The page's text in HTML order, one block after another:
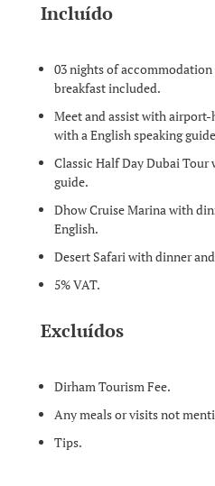
Incluído
03 nights of
breakfast included.
Meet and assist with
with a English speaking
Classic Half Day Dubai Tour
guide.
Dhow Cruise Marina with
English.
Desert Safari with dinner
5% VAT.
Excluídos
Dirham Tourism Fee.
Any meals or visits not
Tips.